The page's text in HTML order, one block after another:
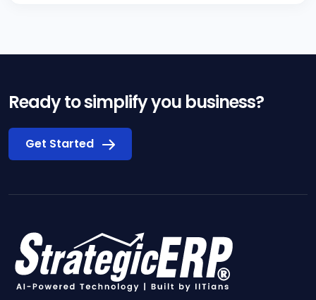
Ready to simplify you business?
Get Started